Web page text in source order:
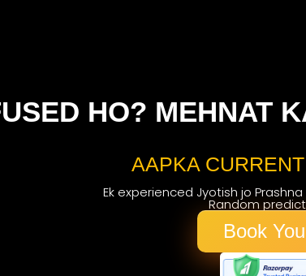
HO? MEHNAT
AAPKA
Ek experienced Jyotish jo
Random
Book